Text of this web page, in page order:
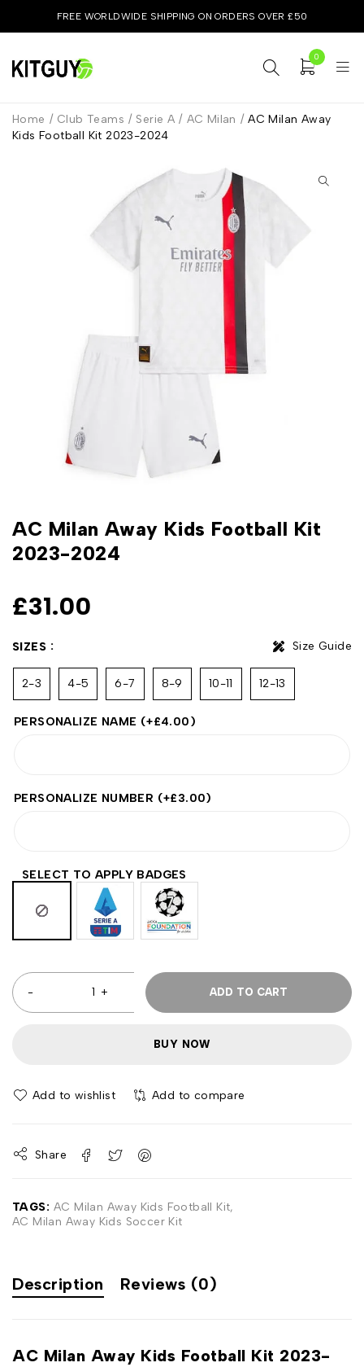
FREE WORLDWIDE SHIPPING ON ORDERS OVER £50
0
Home / Club Teams / Serie A / AC Milan / AC Milan Away
Kids Football Kit 2023-2024
AC Milan Away Kids Football Kit
2023-2024
£31.00
SIZES Size Guide
2-3 4-5 6-7 8-9 10-11 12-13
PERSONALIZE NAME (+£4.00)
PERSONALIZE NUMBER (+£3.00)
SELECT TO APPLY BADGES
ADD TO CART
BUY NOW
Add to wishlist Add to compare
Share
TAGS: AC Milan Away Kids Football Kit,
AC Milan Away Kids Soccer Kit
Description Reviews (0)
AC Milan Away Kids Football Kit 2023-